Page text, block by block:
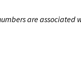
are associated